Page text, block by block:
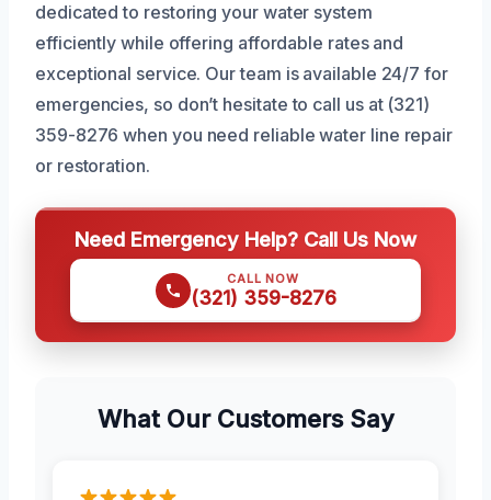
dedicated to restoring your water system
efficiently while offering affordable rates and
exceptional service. Our team is available 24/7 for
emergencies, so don’t hesitate to call us at (321)
359-8276 when you need reliable water line repair
or restoration.
Need Emergency Help? Call Us Now
CALL NOW
(321) 359-8276
What Our Customers Say